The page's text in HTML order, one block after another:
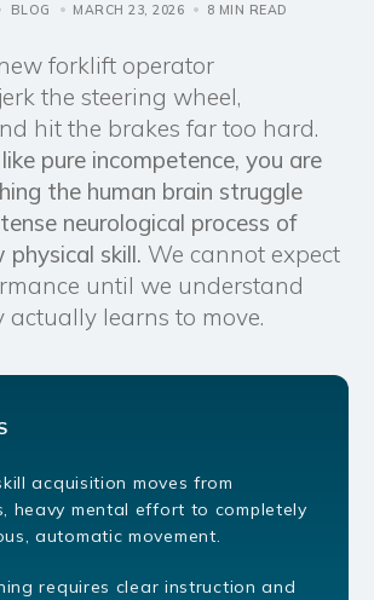
BLOG MARCH 23, 2026 8 MIN READ
forklift operator
the steering wheel,
hit the brakes far too hard.
pure incompetence, you are
the human brain struggle
neurological process of
physical skill. We cannot expect
until we understand
actually learns to move.
acquisition moves from
heavy mental effort to completely
automatic movement.
requires clear instruction and